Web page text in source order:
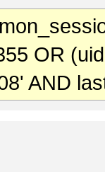
OR
AND